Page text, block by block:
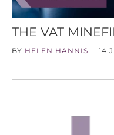
THE VAT
BY HELEN HANNIS | 14